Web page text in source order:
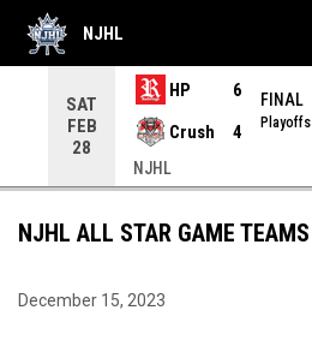
SAT
FEB
28
HP
6
Crush
4
FINAL
Playoffs
NJHL
NJHL
NJHL ALL STAR GAME TEAMS
December 15, 2023